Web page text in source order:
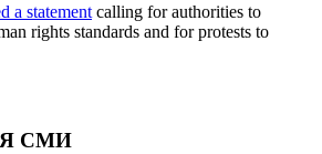
a statement calling for authorities to
rights standards and for protests to
СМИ